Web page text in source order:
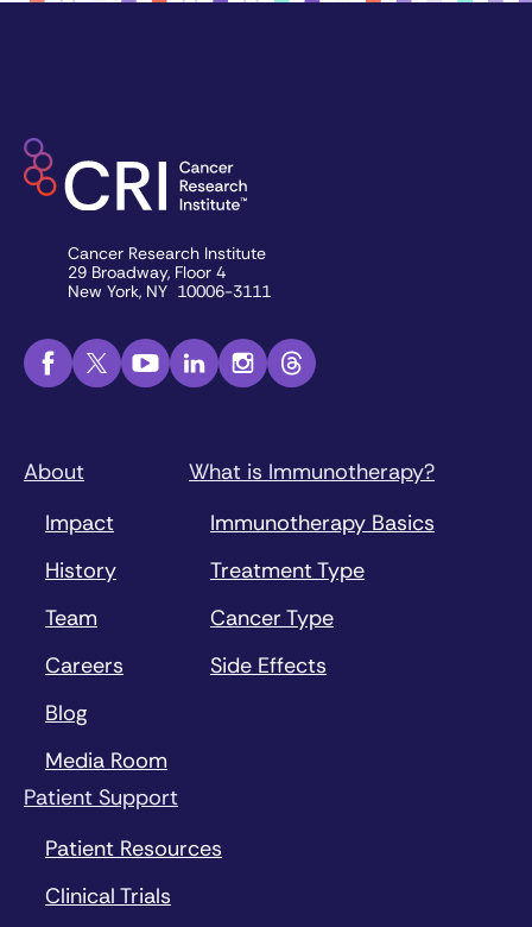
Cancer Research Institute
29 Broadway, Floor 4
New York, NY 10006-3111
About
Impact
History
Team
Careers
Blog
Media Room
What is Immunotherapy?
Immunotherapy Basics
Treatment Type
Cancer Type
Side Effects
Patient Support
Patient Resources
Clinical Trials